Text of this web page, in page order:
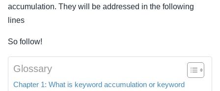
accumulation. They will be addressed in the following
lines
So follow!
Glossary
Chapter 1: What is keyword accumulation or keyword